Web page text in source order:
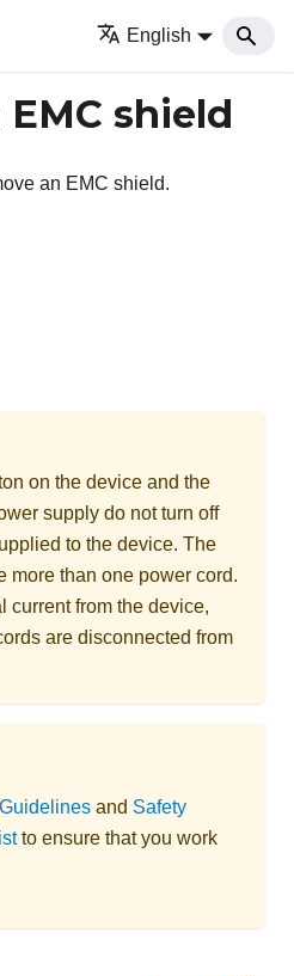
English
shield
an EMC shield.
on the device and the
supply do not turn off
to the device. The
more than one power cord.
current from the device,
are disconnected from
and Safety
to ensure that you work